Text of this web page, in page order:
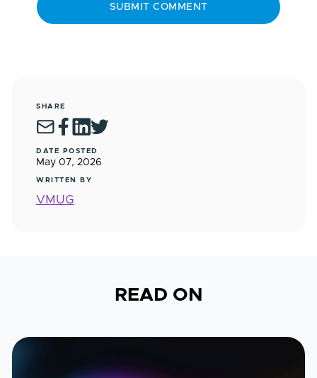
SHARE
DATE POSTED
May 07, 2026
WRITTEN BY
VMUG
READ ON